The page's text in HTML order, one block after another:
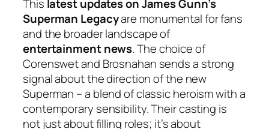
This latest updates on James Gunn’s
Superman Legacyare monumental for fans
and the broader landscape of
entertainment news. The choice of
Corenswet and Brosnahan sends a strong
signal about the direction of the new
Superman – a blend of classic heroism with a
contemporary sensibility. Their casting is
not just about filling roles; it’s about